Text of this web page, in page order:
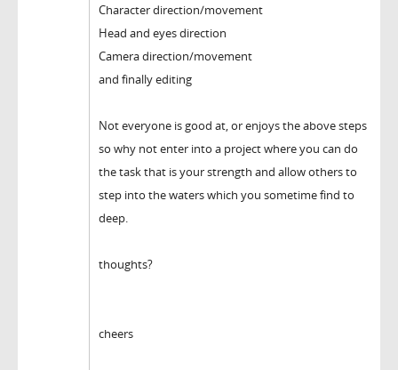
Character direction/movement
Head and eyes direction
Camera direction/movement
and finally editing
Not everyone is good at, or enjoys the above steps
so why not enter into a project where you can do
the task that is your strength and allow others to
step into the waters which you sometime find to
deep.
thoughts?
cheers